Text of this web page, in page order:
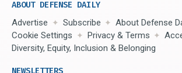
ABOUT DEFENSE DAILY
Advertise Subscribe
About Defense
Cookie Settings
Privacy & Terms
Diversity, Equity, Inclusion & Belonging